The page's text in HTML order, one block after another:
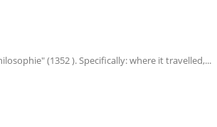
(1352 ). Specifically: where it travelled,